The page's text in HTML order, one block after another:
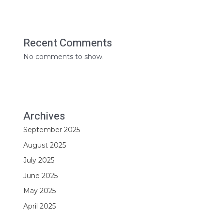
Recent Comments
No comments to show.
Archives
September 2025
August 2025
July 2025
June 2025
May 2025
April 2025